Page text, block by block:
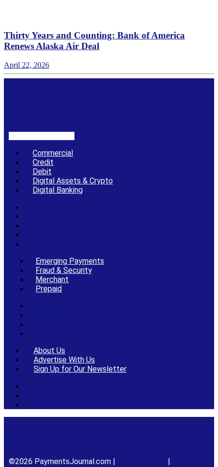
Thirty Years and Counting: Bank of America
Renews Alaska Air Deal
April 22, 2026
Commercial
Credit
Debit
Digital Assets & Crypto
Digital Banking
Emerging Payments
Fraud & Security
Merchant
Prepaid
About Us
Advertise With Us
Sign Up for Our Newsletter
©2026 PaymentsJournal.com | |